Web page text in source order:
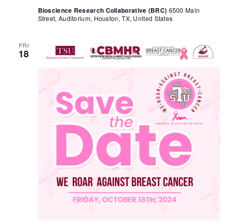
Bioscience Research Collaborative (BRC) 6500 Main
Street, Auditorium, Houston, TX, United States
FRI
18